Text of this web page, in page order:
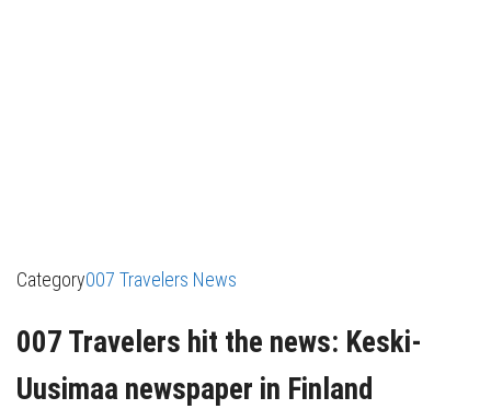
Category007 Travelers News
007 Travelers hit the news: Keski-
Uusimaa newspaper in Finland